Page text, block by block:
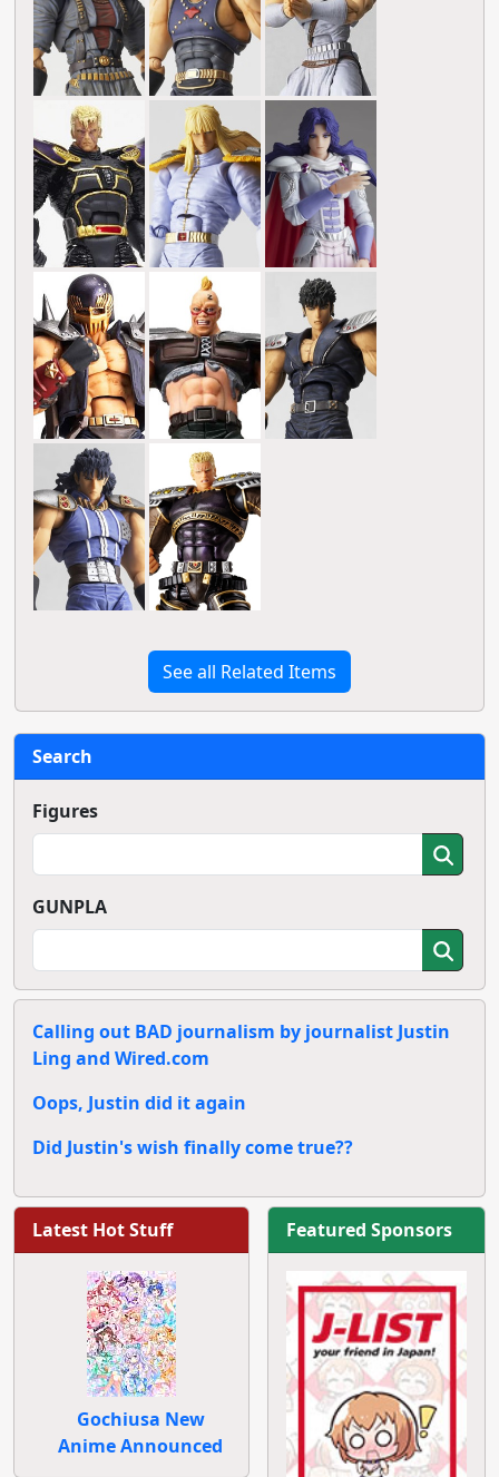
See all Related Items
Search
Figures
GUNPLA
Calling out BAD journalism by journalist Justin
Ling and Wired.com
Oops, Justin did it again
Did Justin's wish finally come true??
Latest Hot Stuff
Gochiusa New
Anime Announced
Featured Sponsors